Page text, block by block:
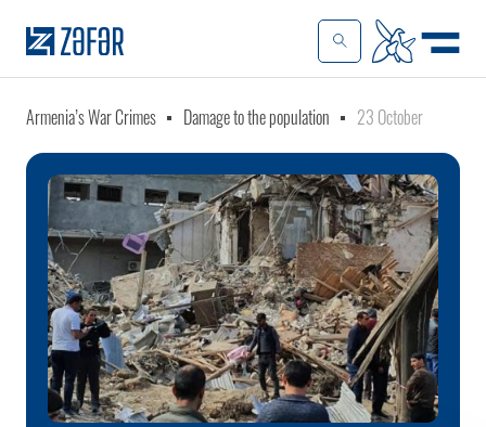
Armenia’s War Crimes Damage to the population 23 October